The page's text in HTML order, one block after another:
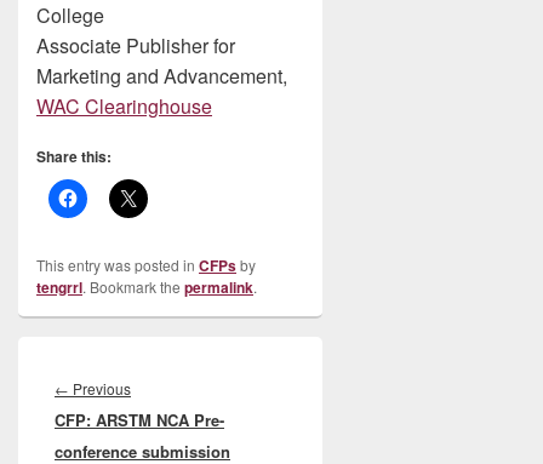
College
Associate Publisher for
Marketing and Advancement,
WAC Clearinghouse
Share this:
This entry was posted in CFPsby
tengrrl. Bookmark the permalink.
navigation
← PreviousPrevious
post:
CFP: ARSTM NCA Pre-
conference submission